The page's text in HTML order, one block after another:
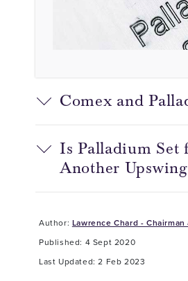
Comex and
Is Palladium Set
Another
Author: Lawrence Chard - Chairman
Published: 4 Sept 2020
Last Updated: 2 Feb 2023